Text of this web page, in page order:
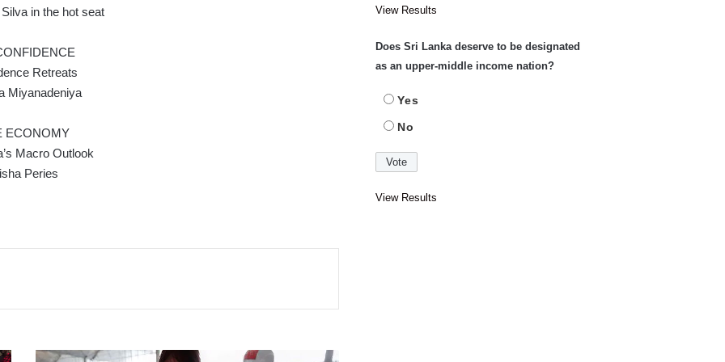
in the hot seat
Retreats
Miyanadeniya
ECONOMY
Macro Outlook
Peries
Hong
View Results
Does Sri Lanka deserve to be designated
as an upper-middle income nation?
Yes
No
View Results